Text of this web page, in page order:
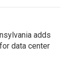
adds
data center